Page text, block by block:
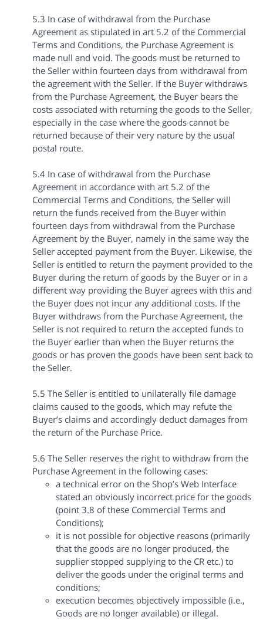
5.3 In case of withdrawal from the Purchase
Agreement as stipulated in art 5.2 of the Commercial
Terms and Conditions, the Purchase Agreement is
made null and void. The goods must be returned to
the Seller within fourteen days from withdrawal from
the agreement with the Seller. If the Buyer withdraws
from the Purchase Agreement, the Buyer bears the
costs associated with returning the goods to the Seller,
especially in the case where the goods cannot be
returned because of their very nature by the usual
postal route.
5.4 In case of withdrawal from the Purchase
Agreement in accordance with art 5.2 of the
Commercial Terms and Conditions, the Seller will
return the funds received from the Buyer within
fourteen days from withdrawal from the Purchase
Agreement by the Buyer, namely in the same way the
Seller accepted payment from the Buyer. Likewise, the
Seller is entitled to return the payment provided to the
Buyer during the return of goods by the Buyer or in a
different way providing the Buyer agrees with this and
the Buyer does not incur any additional costs. If the
Buyer withdraws from the Purchase Agreement, the
Seller is not required to return the accepted funds to
the Buyer earlier than when the Buyer returns the
goods or has proven the goods have been sent back to
the Seller.
5.5 The Seller is entitled to unilaterally file damage
claims caused to the goods, which may refute the
Buyer’s claims and accordingly deduct damages from
the return of the Purchase Price.
5.6 The Seller reserves the right to withdraw from the
Purchase Agreement in the following cases:
a technical error on the Shop’s Web Interface
stated an obviously incorrect price for the goods
(point 3.8 of these Commercial Terms and
Conditions);
it is not possible for objective reasons (primarily
that the goods are no longer produced, the
supplier stopped supplying to the CR etc.) to
deliver the goods under the original terms and
conditions;
execution becomes objectively impossible (i.e.,
Goods are no longer available) or illegal.